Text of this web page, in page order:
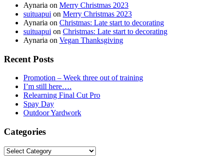
Aynaria on Merry Christmas 2023
suituapui on Merry Christmas 2023
Aynaria on Christmas: Late start to decorating
suituapui on Christmas: Late start to decorating
Aynaria on Vegan Thanksgiving
Recent Posts
Promotion – Week three out of training
I’m still here….
Relearning Final Cut Pro
Spay Day
Outdoor Yardwork
Categories
Categories